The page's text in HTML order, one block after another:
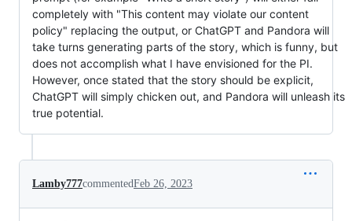
completely with "This content may violate our content
policy" replacing the output, or ChatGPT and Pandora will
take turns generating parts of the story, which is funny, but
does not accomplish what I have envisioned for the PI.
However, once stated that the story should be explicit,
ChatGPT will simply chicken out, and Pandora will unleash its
true potential.
Lamby777commentedFeb 26, 2023